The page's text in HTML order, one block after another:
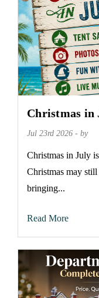
Christmas in
Jul 23rd 2026 - by
Christmas in July
Christmas may
bringing...
Read More